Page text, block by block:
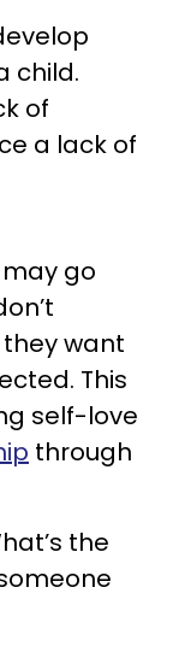
child.
of
a lack of
go
want
This
self-love
through
the